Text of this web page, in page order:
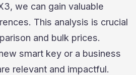
we can gain valuable
This analysis is crucial
and bulk prices.
smart key or a business
relevant and impactful.